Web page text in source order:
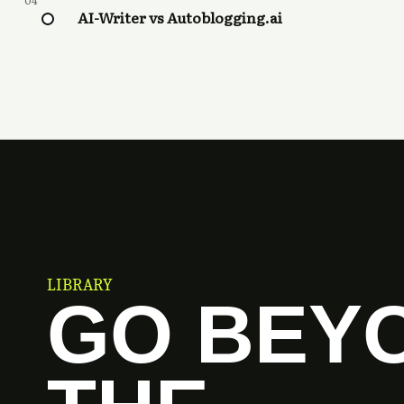
AI-Writer vs Autoblogging.ai
LIBRARY
GO